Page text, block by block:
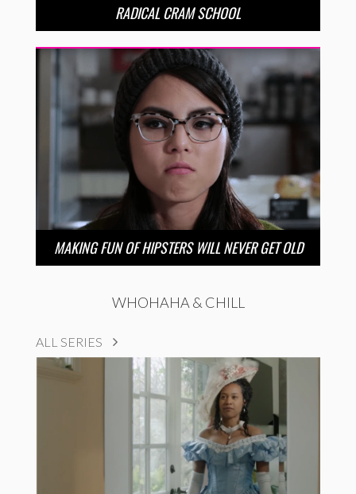
RADICAL CRAM SCHOOL
MAKING FUN OF HIPSTERS WILL NEVER GET OLD
WHOHAHA & CHILL
ALL SERIES